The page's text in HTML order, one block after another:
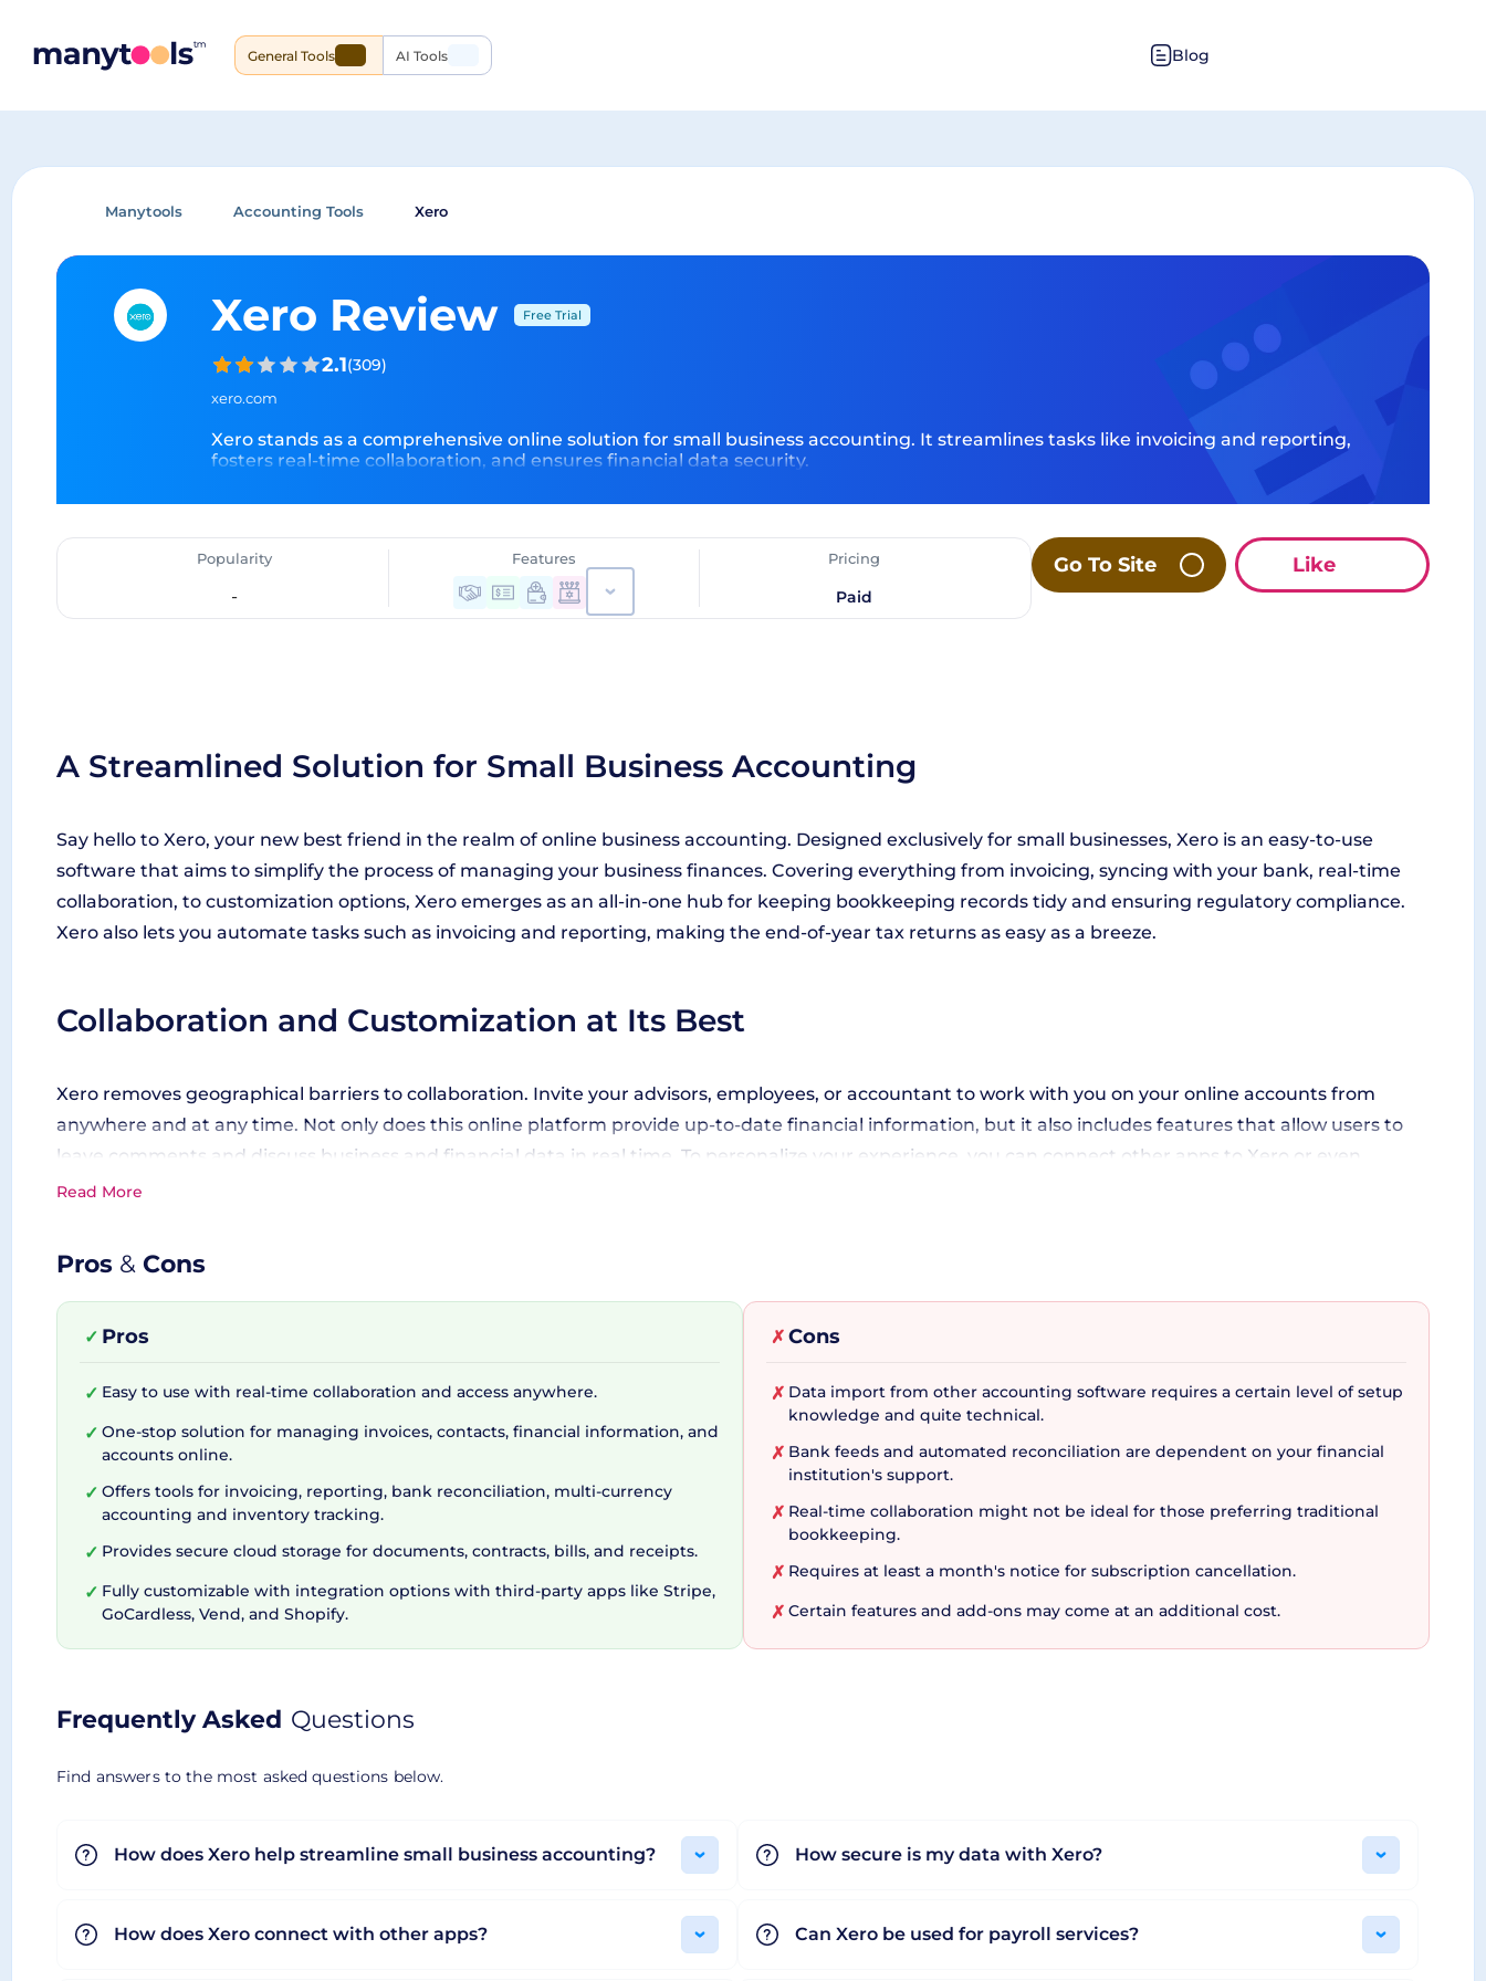
General Tools AI Tools Blog
Manytools Accounting Tools Xero
Xero Review Free Trial
2.1(309)
xero.com
Xero stands as a comprehensive online solution for small business accounting. It streamlines tasks like invoicing and reporting,
fosters real-time collaboration, and ensures financial data security.
Popularity
-
Features Pricing
Paid
Go To Site Like
A Streamlined Solution for Small Business Accounting
Say hello to Xero, your new best friend in the realm of online business accounting. Designed exclusively for small businesses, Xero is an easy-to-use
software that aims to simplify the process of managing your business finances. Covering everything from invoicing, syncing with your bank, real-time
collaboration, to customization options, Xero emerges as an all-in-one hub for keeping bookkeeping records tidy and ensuring regulatory compliance.
Xero also lets you automate tasks such as invoicing and reporting, making the end-of-year tax returns as easy as a breeze.
Collaboration and Customization at Its Best
Xero removes geographical barriers to collaboration. Invite your advisors, employees, or accountant to work with you on your online accounts from
anywhere and at any time. Not only does this online platform provide up-to-date financial information, but it also includes features that allow users to
leave comments and discuss business and financial data in real time. To personalize your experience, you can connect other apps to Xero or even
incorporate add-ons such as Xero Expenses and Xero Projects. The tool assures congruency with your business needs and provides seamless integration
Bang on the Move with Xero Accounting Mobile App
with both iOS and Android, the app allows you to keep tabs on your unpaid and overdue invoices, bank balances, cash flow, and more right from your
phone, making Xero your constant financial companion. The convenience of this cloud-based accounting software doubles as it grants easy access
across multiple platforms. Plus, Xero ensures that your financial data stays secure with multi-layer security and regular backups.
Flexible Subscription Plans
Xero caters to different business sizes and stages with its flexible pricing plans. From upfront details about the cost to the absence of hidden charges,
subscription is conveniently painless. To cap it off, new users get a 30-day free trial to enjoy features without any strings attached.
Overall, Xero proves to be a practical solution for the eclectic needs of modern small businesses via its user-friendly features, transparent pricing, and
Read More
Pros & Cons
✓ Pros
✓ Easy to use with real-time collaboration and access anywhere.
✓ One-stop solution for managing invoices, contacts, financial information, and
accounts online.
✓ Offers tools for invoicing, reporting, bank reconciliation, multi-currency
accounting and inventory tracking.
✓ Provides secure cloud storage for documents, contracts, bills, and receipts.
✓ Fully customizable with integration options with third-party apps like Stripe,
GoCardless, Vend, and Shopify.
✗ Cons
✗ Data import from other accounting software requires a certain level of setup
knowledge and quite technical.
✗ Bank feeds and automated reconciliation are dependent on your financial
institution's support.
✗ Real-time collaboration might not be ideal for those preferring traditional
bookkeeping.
✗ Requires at least a month's notice for subscription cancellation.
✗ Certain features and add-ons may come at an additional cost.
Frequently Asked Questions
Find answers to the most asked questions below.
How does Xero help streamline small business accounting?
How does Xero connect with other apps?
How secure is my data with Xero?
Can Xero be used for payroll services?